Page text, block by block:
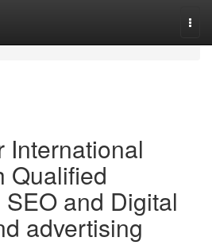
International
Qualified
and Digital
advertising